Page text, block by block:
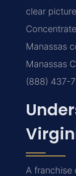
clear
Manassas
Manassas
(888) 437-
A franchise